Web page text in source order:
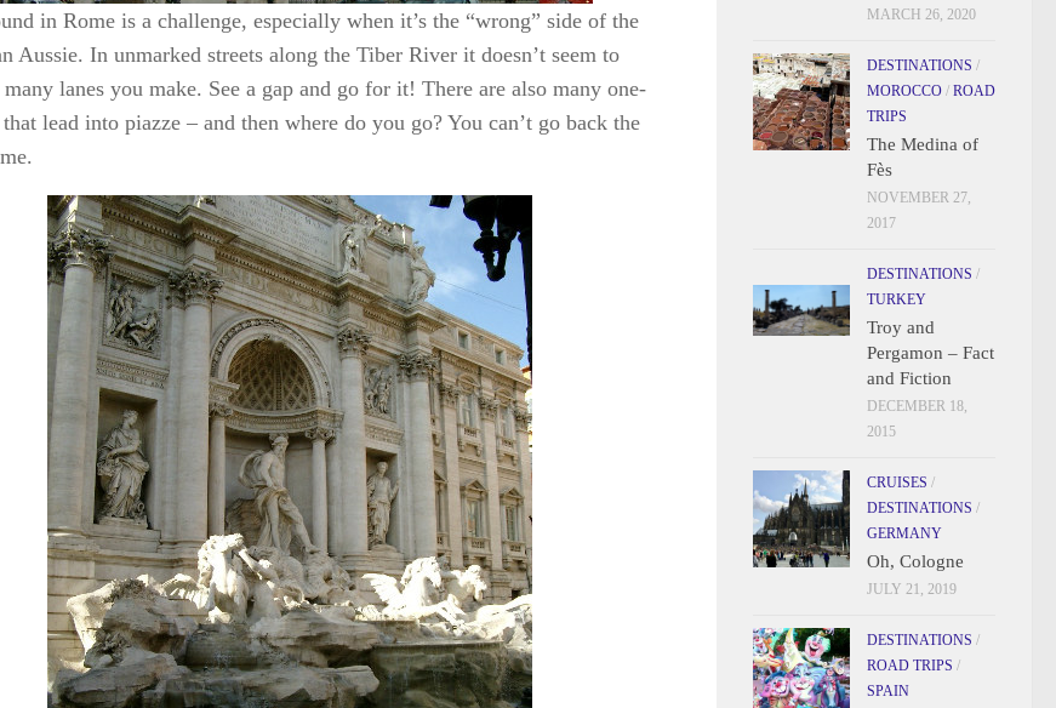
in Rome is a challenge, especially when it’s the “wrong” side of the
Aussie. In unmarked streets along the Tiber River it doesn’t seem to
lanes you make. See a gap and go for it! There are also many one-
lead into piazze – and then where do you go? You can’t go back the
MARCH 26, 2020
DESTINATIONS /
MOROCCO / ROAD
TRIPS
The Medina of
Fès
NOVEMBER 27,
2017
DESTINATIONS /
TURKEY
Troy and
Pergamon – Fact
and Fiction
DECEMBER 18,
2015
CRUISES /
DESTINATIONS /
GERMANY
Oh, Cologne
JULY 21, 2019
DESTINATIONS /
ROAD TRIPS /
SPAIN